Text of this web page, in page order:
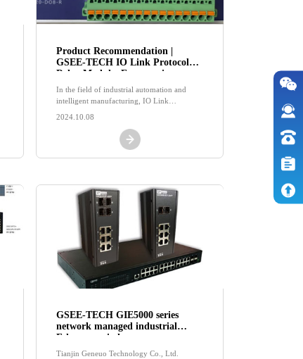
Product Recommendation |
GSEE-TECH IO Link Protocol
Relay Module, Empowering
Industrial Interconnection!
In the field of industrial automation and
intelligent manufacturing, IO Link
2024.10.08
GSEE-TECH GIE5000 series
network managed industrial
Ethernet switch
Tianjin Geneuo Technology Co., Ltd.